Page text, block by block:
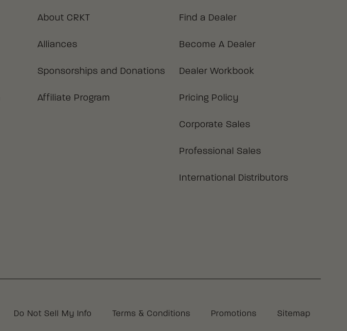
About CRKT
Alliances
Sponsorships and Donations
Affiliate Program
Find a Dealer
Become A Dealer
Dealer Workbook
Pricing Policy
Corporate Sales
Professional Sales
International Distributors
Legal
Do Not Sell My Info Terms & Conditions Promotions Sitemap